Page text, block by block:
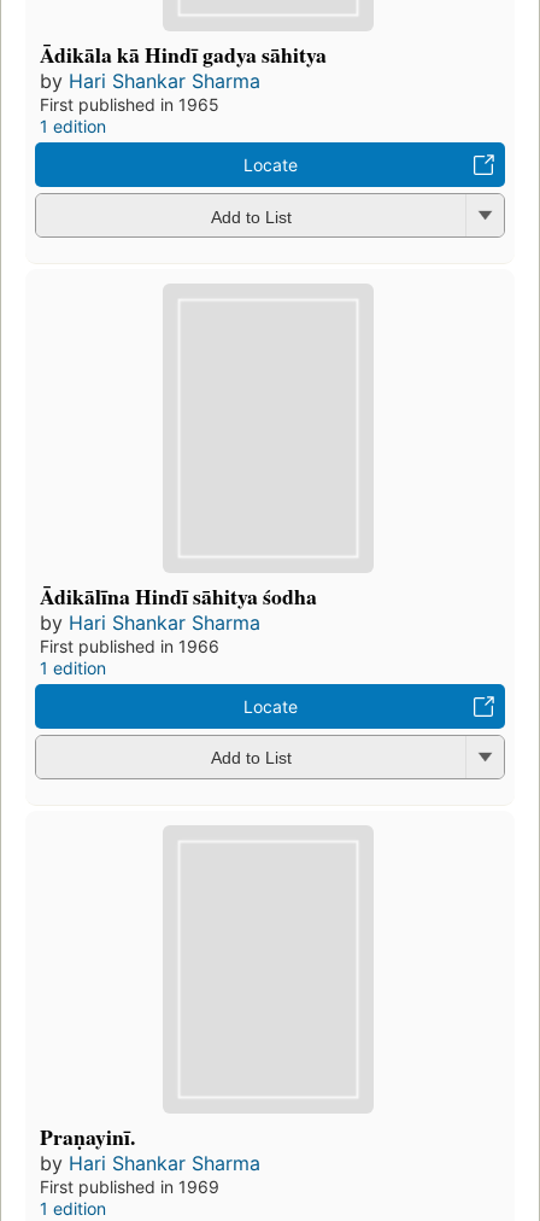
Ādikāla kā Hindī gadya sāhitya
by Hari Shankar Sharma
First published in 1965
1 edition
Locate
Add to List
Ādikālīna Hindī sāhitya śodha
by Hari Shankar Sharma
First published in 1966
1 edition
Locate
Add to List
Praṇayinī.
by Hari Shankar Sharma
First published in 1969
1 edition